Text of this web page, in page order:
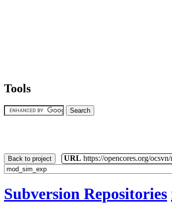
Tools
Back to project URL https://opencores.org/
Subversion Repositories